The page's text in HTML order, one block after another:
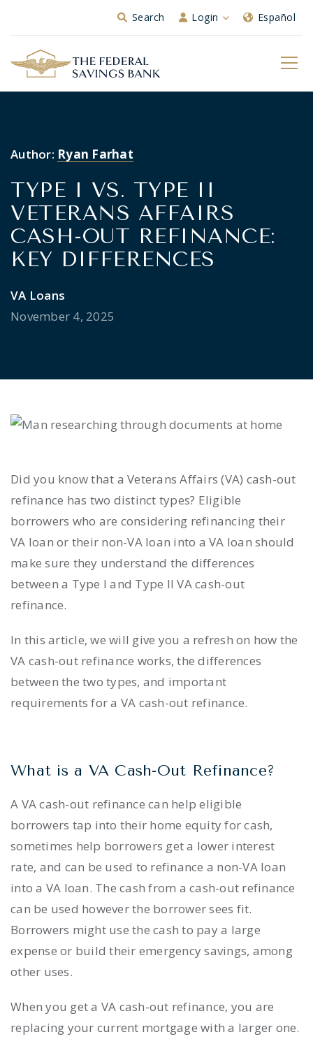
Skip to Main ContentSearch Login Español
Author: Ryan Farhat
TYPE I VS. TYPE II
VETERANS AFFAIRS
CASH-OUT REFINANCE:
KEY DIFFERENCES
VA Loans
November 4, 2025
Did you know that a Veterans Affairs (VA) cash-out
refinance has two distinct types? Eligible
borrowers who are considering refinancing their
VA loan or their non-VA loan into a VA loan should
make sure they understand the differences
between a Type I and Type II VA cash-out
refinance.
In this article, we will give you a refresh on how the
VA cash-out refinance works, the differences
between the two types, and important
requirements for a VA cash-out refinance.
What is a VA Cash-Out Refinance?
A VA cash-out refinance can help eligible
borrowers tap into their home equity for cash,
sometimes help borrowers get a lower interest
rate, and can be used to refinance a non-VA loan
into a VA loan. The cash from a cash-out refinance
can be used however the borrower sees fit.
Borrowers might use the cash to pay a large
expense or build their emergency savings, among
other uses.
When you get a VA cash-out refinance, you are
replacing your current mortgage with a larger one.